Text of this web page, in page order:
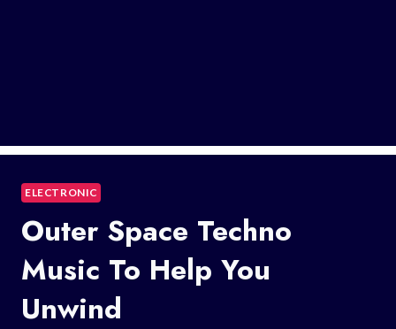
ELECTRONIC
Outer Space Techno
Music To Help You
Unwind